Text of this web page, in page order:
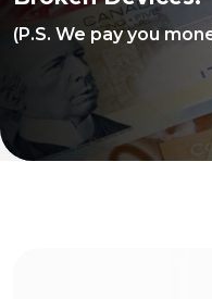
(P.S. We pay you